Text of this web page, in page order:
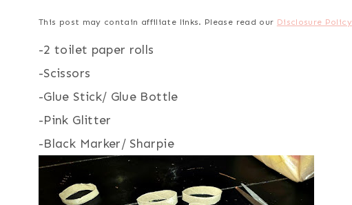
This post may contain affiliate links. Please read our Disclosure Policy
-2 toilet paper rolls
-Scissors
-Glue Stick/ Glue Bottle
-Pink Glitter
-Black Marker/ Sharpie